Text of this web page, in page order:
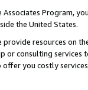
Program,
the United States.
resources on
or consulting
offer you costly